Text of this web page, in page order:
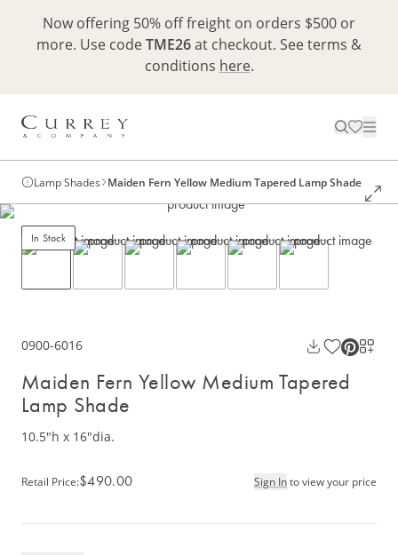
Now offering 50% off freight on orders $500 or
more. Use codeTME26at checkout. See terms &
conditions here.
Lamp Shades Maiden Fern Yellow Medium Tapered Lamp Shade
In Stock
0900-6016
Maiden Fern Yellow Medium Tapered
Lamp Shade
10.5"h x 16"dia.
Retail Price:$490.00 Sign Into view your price